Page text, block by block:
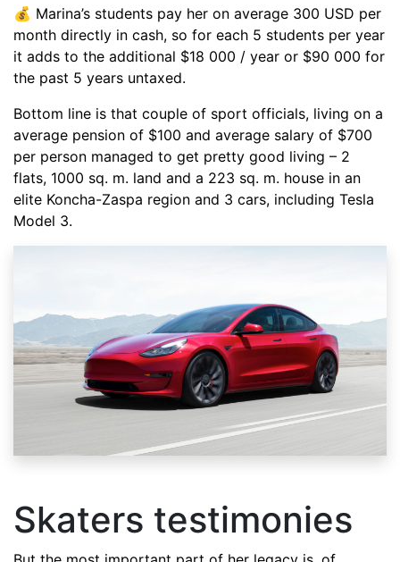
💰 Marina’s students pay her on average 300 USD per
month directly in cash, so for each 5 students per year
it adds to the additional $18 000 / year or $90 000 for
the past 5 years untaxed.
Bottom line is that couple of sport officials, living on a
average pension of $100 and average salary of $700
per person managed to get pretty good living – 2
flats, 1000 sq. m. land and a 223 sq. m. house in an
elite Koncha-Zaspa region and 3 cars, including Tesla
Model 3.
Skaters testimonies